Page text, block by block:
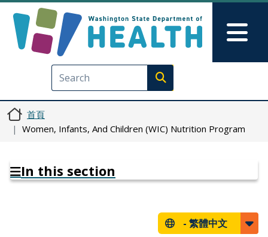
Execute search
首頁
Women, Infants, And Children (WIC) Nutrition Program
In this section
- 繁體中文